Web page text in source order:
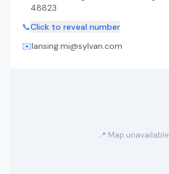
48823
📞Click to reveal number
✉️lansing.mi@sylvan.com
📍 Map unavailable